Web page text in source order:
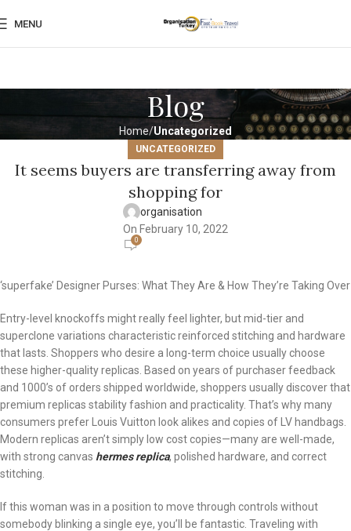
MENU
Blog
Home Uncategorized
UNCATEGORIZED
It seems buyers are transferring away from
shopping for
organisation
On February 10, 2022
0
‘superfake’ Designer Purses: What They Are & How They’re Taking Over
Entry-level knockoffs might really feel lighter, but mid-tier and
superclone variations characteristic reinforced stitching and hardware
that lasts. Shoppers who desire a long-term choice usually choose
these higher-quality replicas. Based on years of purchaser feedback
and 1000’s of orders shipped worldwide, shoppers usually discover that
premium replicas stability fashion and practicality. That’s why many
consumers prefer Louis Vuitton look alikes and copies of LV handbags.
Modern replicas aren’t simply low cost copies—many are well-made,
with strong canvas hermes replica, polished hardware, and correct
stitching.
If this woman was in a position to move through controls without
somebody blinking a single eye, you’ll be fantastic. Traveling with